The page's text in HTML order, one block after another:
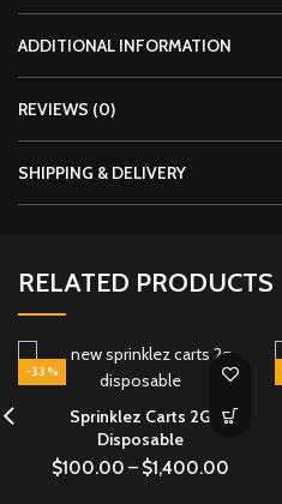
ADDITIONAL INFORMATION
REVIEWS (0)
SHIPPING & DELIVERY
RELATED PRODUCTS
-33%
Sprinklez Carts 2G
Disposable
$100.00 – $1,400.00